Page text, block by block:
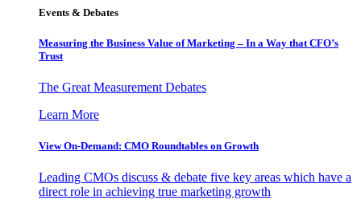
Events & Debates
Measuring the Business Value of Marketing – In a Way that CFO’s
Trust
The Great Measurement Debates
Learn More
View On-Demand: CMO Roundtables on Growth
Leading CMOs discuss & debate five key areas which have a
direct role in achieving true marketing growth